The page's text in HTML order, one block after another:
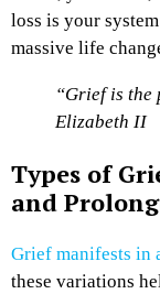
loss is your
massive life
“Grief is the
Elizabeth II
Types of
and
Grief manifests in
these variations